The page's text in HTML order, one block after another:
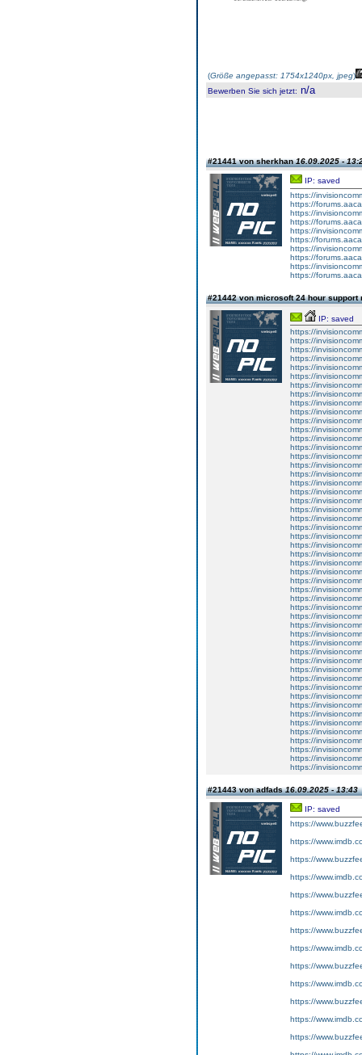
(Größe angepasst: 1754x1240px, jpeg)
Bewerben Sie sich jetzt: n/a
#21441 von sherkhan16.09.2025 -
IP: saved
https://
https://
https://
https://
https://
https://
https://
https://
https://
https://
#21442 von microsoft 24 hour support
IP: saved
https://
https://
https://
https://
https://
https://
https://
https://
https://
https://
https://
https://
https://
https://
https://
https://
https://
https://
https://
https://
https://
https://
https://
https://
https://
https://
https://
https://
https://
https://
https://
https://
https://
https://
https://
https://
https://
https://
https://
https://
https://
https://
https://
https://
https://
https://
https://
https://
https://
https://
#21443 von adfads16.09.2025 - 13:43
IP: saved
https://
https://
https://
https://
https://
https://
https://
https://
https://
https://
https://
https://
https://